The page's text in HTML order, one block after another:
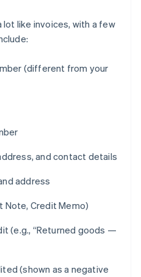
like invoices, with a few
(different from your
and contact details
address
Note, Credit Memo)
(e.g., “Returned goods —
(shown as a negative